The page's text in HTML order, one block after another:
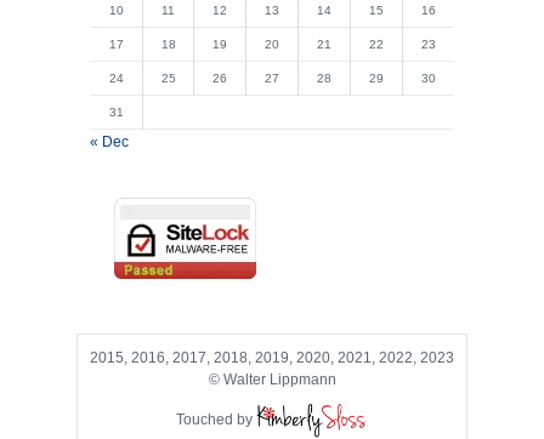
10 11 12 13 14 15 16
17 18 19 20 21 22 23
24 25 26 27 28 29 30
31
« Dec
2015, 2016, 2017, 2018, 2019, 2020, 2021, 2022, 2023
© Walter Lippmann
Touched by